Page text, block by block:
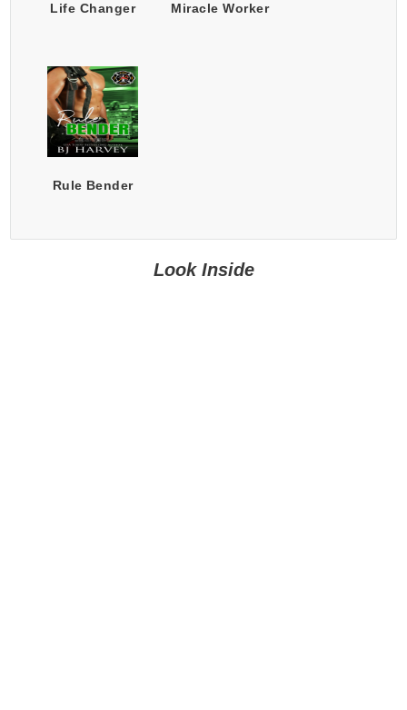
Life Changer Miracle Worker
Rule Bender
Look Inside